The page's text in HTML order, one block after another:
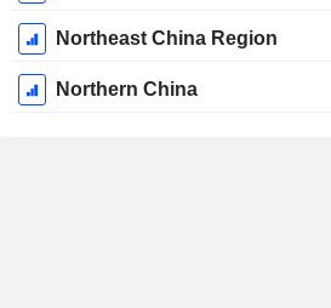
Northeast China Region
Northern China